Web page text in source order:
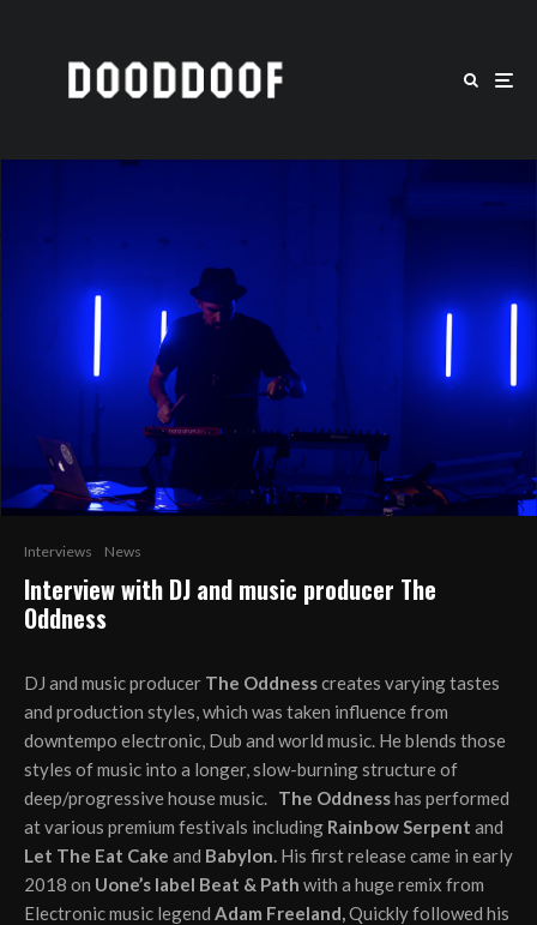
Interviews News
Interview with DJ and music producer The
Oddness
DJ and music producer The Oddnesscreates varying tastes
and production styles, which was taken influence from
downtempo electronic, Dub and world music. He blends those
styles of music into a longer, slow-burning structure of
deep/progressive house music. The Oddnesshas performed
at various premium festivals including Rainbow Serpent and
Let The Eat Cake and Babylon. His first release came in early
2018 on Uone’s label Beat & Path with a huge remix from
Electronic music legend Adam Freeland,Quickly followed his